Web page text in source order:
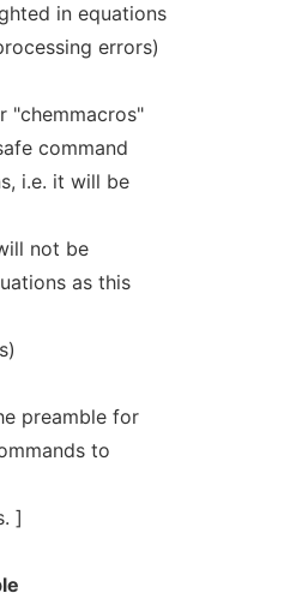
in equations
errors)
"chemmacros"
command
i.e. it will be
not be
as this
preamble for
to
]